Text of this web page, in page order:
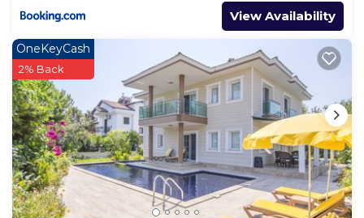
View Availability
OneKeyCash
2% Back